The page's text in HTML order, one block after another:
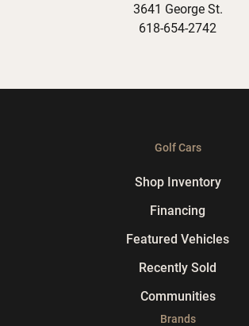
3641 George St.
618-654-2742
Golf Cars
Shop Inventory
Financing
Featured Vehicles
Recently Sold
Communities
Brands